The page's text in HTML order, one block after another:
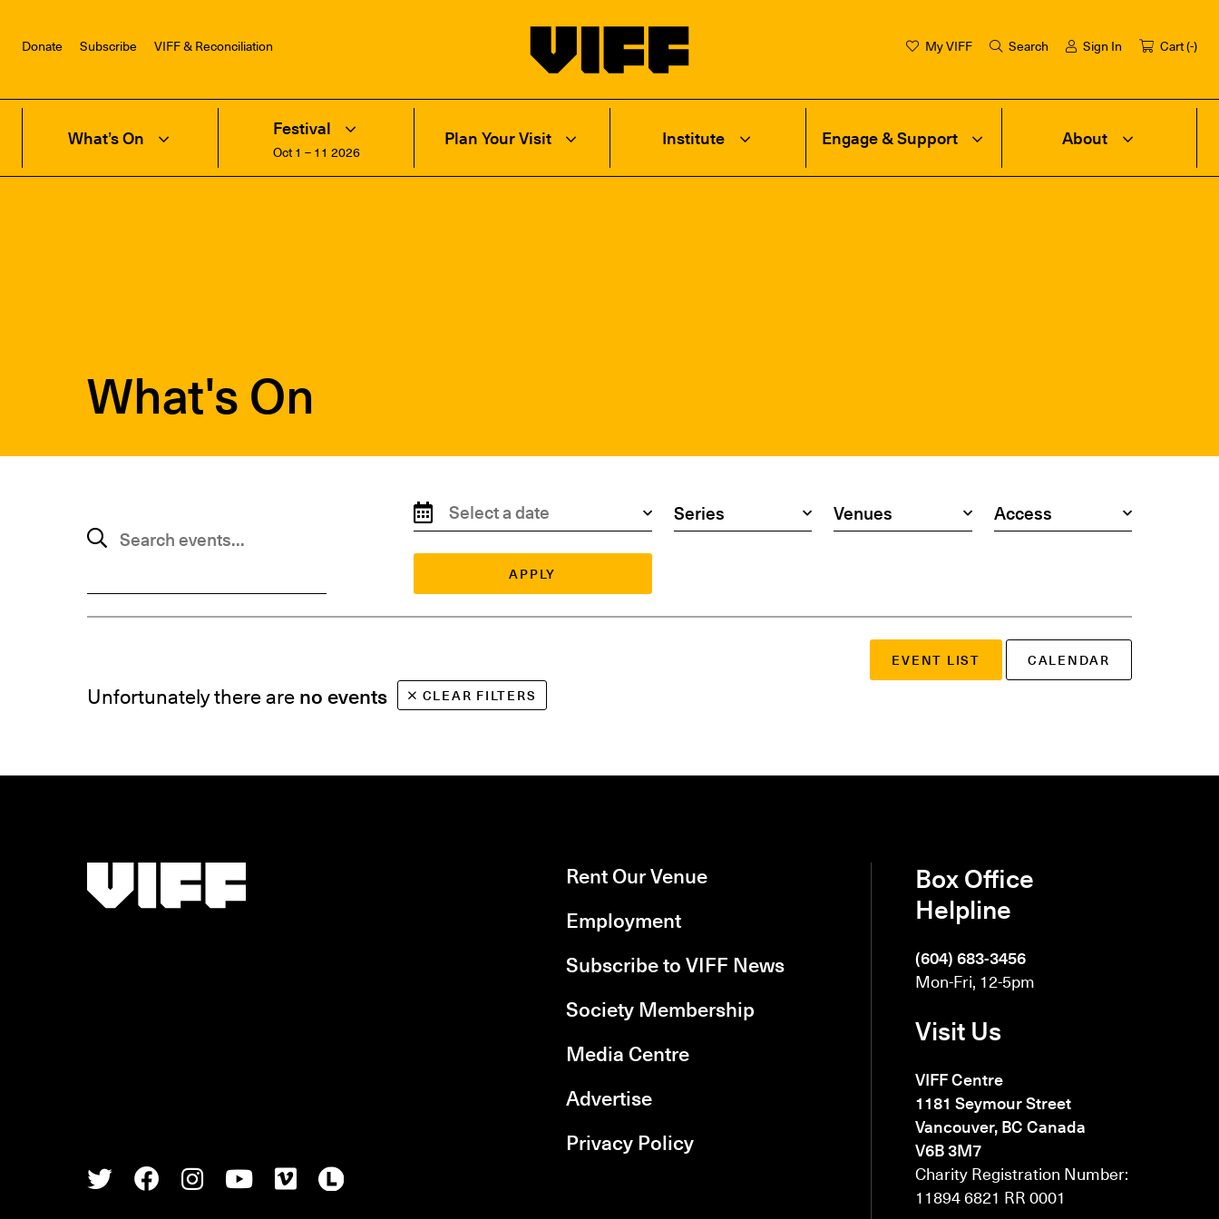
Donate Subscribe VIFF & Reconciliation My VIFF Search Sign In Cart (-)
What’s On Festival
Oct 1 – 11 2026
Plan Your Visit Institute Engage & Support About
What's On
Search by date Search by series Search by venue Search by access type
APPLY
EVENT LIST CALENDAR
Unfortunately there areno events CLEAR FILTERS
TwitterFacebook
InstagramYoutube
VimeoLetterboxd
Rent Our Venue
Employment
Subscribe to VIFF News
Society Membership
Media Centre
Advertise
Privacy Policy
Box Office
Helpline
(604) 683-3456
Mon-Fri, 12-5pm
Visit Us
VIFF Centre
1181 Seymour Street
Vancouver, BC Canada
V6B 3M7
Charity Registration Number:
11894 6821 RR 0001